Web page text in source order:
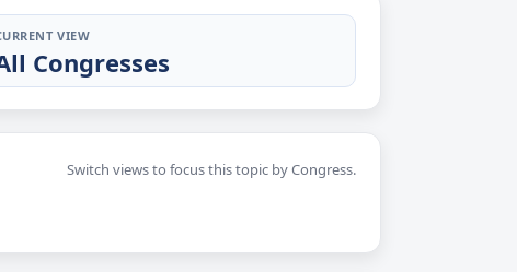
VIEW
Congresses
Switch views to focus this topic by Congress.